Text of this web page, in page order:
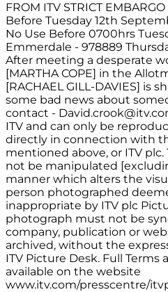
FROM ITV STRICT
Before Tuesday 12th
No Use Before 0700hrs
Emmerdale - 978889
After meeting a desperate
[MARTHA COPE] in the
[RACHAEL GILL-DAVIES] is
some bad news about
contact -
ITV and can only be
directly in connection with
mentioned above, or ITV
not be manipulated
manner which alters the
person photographed
inappropriate by ITV plc
photograph must not be
company, publication or
archived, without the
ITV Picture Desk. Full Terms
available on the website
www.itv.com/presscentre/